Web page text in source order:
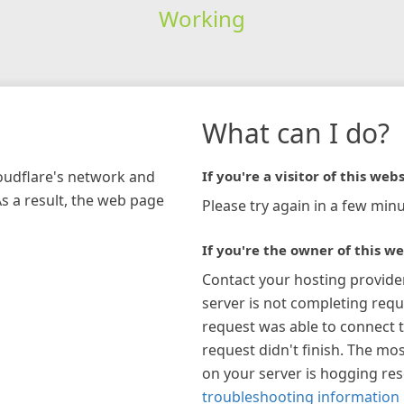
Working
network and
a result, the web page
What can I do?
If you're a visitor of this
Please try again in a few
If you're the owner of this
Contact your hosting
server is not completing
request was able to connect
request didn't finish. The
on your server is hogging
troubleshooting information